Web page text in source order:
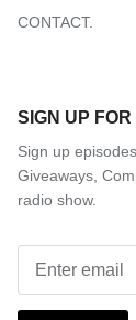
CONTACT.
SIGN UP
Sign up
Giveaways,
radio show.